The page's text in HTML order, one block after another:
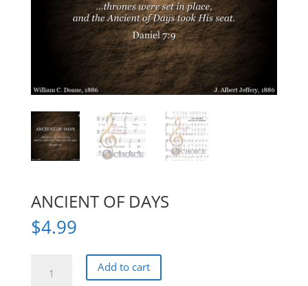
ANCIENT OF DAYS
$4.99
Add to cart